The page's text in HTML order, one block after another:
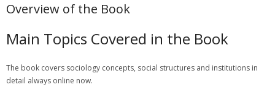
Overview of the Book
Main Topics Covered in the Book
The book covers sociology concepts, social structures and institutions in
detail always online now.